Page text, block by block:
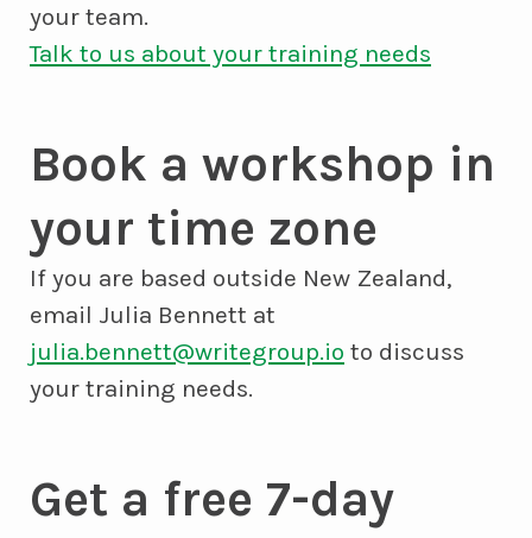
your team.
Talk to us about your training needs
Book a workshop in
your time zone
If you are based outside New Zealand,
email Julia Bennett at
julia.bennett@writegroup.io to discuss
your training needs.
Get a free 7-day